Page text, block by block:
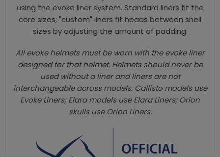
using the evoke liner system. Standard liners fit the
core sizes; "custom" liners fit heads between shell
sizes by adjusting the amount of padding.
All evoke helmets must be worn with the evoke liner
designed for that helmet. Helmets should never be
used without a liner and liners are not
interchangeable across models. Callisto models use
Evoke Liners; Elara models use Elara Liners; Orion
skulls use Orion Liners.